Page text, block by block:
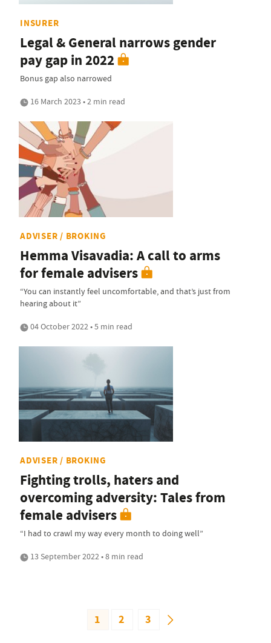
INSURER
Legal & General narrows gender
pay gap in 2022
Bonus gap also narrowed
16 March 2023 • 2 min read
ADVISER / BROKING
Hemma Visavadia: A call to arms
for female advisers
“You can instantly feel uncomfortable, and that’s just from
hearing about it”
04 October 2022 • 5 min read
ADVISER / BROKING
Fighting trolls, haters and
overcoming adversity: Tales from
female advisers
“I had to crawl my way every month to doing well”
13 September 2022 • 8 min read
1 2 3